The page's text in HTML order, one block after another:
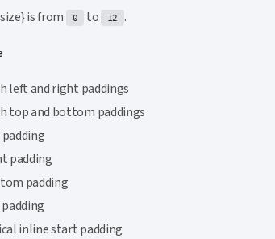
is from 0 to 12 .
left and right paddings
top and bottom paddings
padding
padding
inline start padding